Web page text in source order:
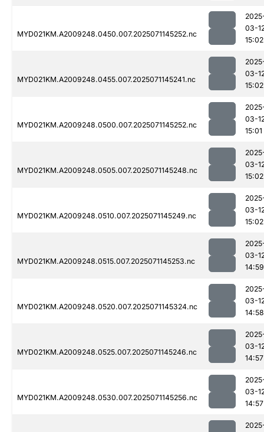
MYD021KM.A2009248.0450.007.2025071145252.nc
03-
15:02
MYD021KM.A2009248.0455.007.2025071145241.nc
03-
15:02
MYD021KM.A2009248.0500.007.2025071145252.nc
03-
15:01
MYD021KM.A2009248.0505.007.2025071145248.nc
03-
15:02
MYD021KM.A2009248.0510.007.2025071145249.nc
03-
15:02
MYD021KM.A2009248.0515.007.2025071145253.nc
03-
14:59
MYD021KM.A2009248.0520.007.2025071145324.nc
03-
14:58
MYD021KM.A2009248.0525.007.2025071145246.nc
03-
14:57
MYD021KM.A2009248.0530.007.2025071145256.nc
03-
14:57